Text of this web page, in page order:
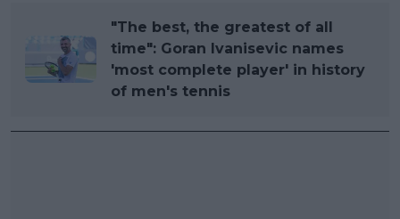
"The best, the greatest of all
time": Goran Ivanisevic names
'most complete player' in history
of men's tennis